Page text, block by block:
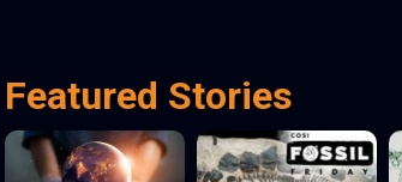
Featured Stories